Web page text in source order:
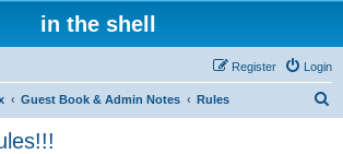
in the shell
Login
Register
Guest Book & Admin Notes Rules